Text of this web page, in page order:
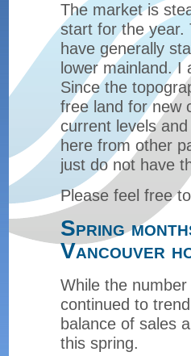
The market is
start for the year.
have generally
lower mainland.
Since the
free land for new
current levels
here from other
just do not have
Please feel free
Spring
Vancouver
While the
continued to
balance of sales
this spring.